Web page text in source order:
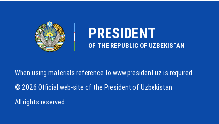
PRESIDENT
OF THE REPUBLIC OF UZBEKISTAN
When using materials reference to www.president.uz is required
© 2026 Official web-site of the President of Uzbekistan
All rights reserved